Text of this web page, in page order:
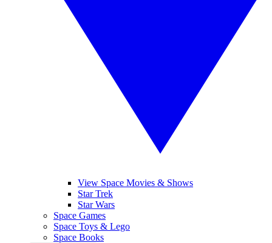
View Space Movies & Shows
Star Trek
Star Wars
Space Games
Space Toys & Lego
Space Books